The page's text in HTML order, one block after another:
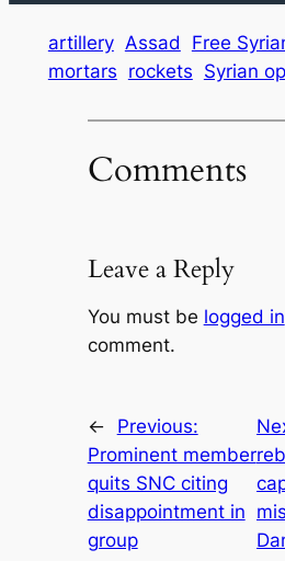
artillery Assad Free
mortars rockets Syrian
Comments
Leave a Reply
You must be logged in
comment.
←
Previous:
Prominent member
quits SNC citing
disappointment in
group